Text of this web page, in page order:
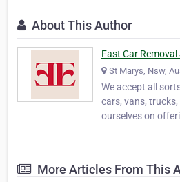
About This Author
Fast Car Removal
St Marys, Nsw,
We accept all
cars, vans, trucks,
ourselves on
team that we
More Articles From This